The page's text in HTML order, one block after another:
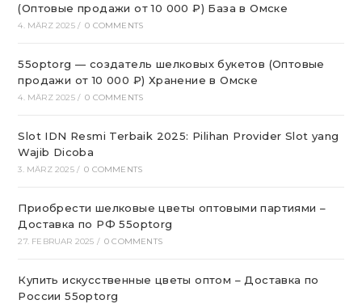
(Оптовые продажи от 10 000 ₽) База в Омске
4. MÄRZ 2025 / 0 COMMENTS
55optorg — создатель шелковых букетов (Оптовые
продажи от 10 000 ₽) Хранение в Омске
4. MÄRZ 2025 / 0 COMMENTS
Slot IDN Resmi Terbaik 2025: Pilihan Provider Slot yang
Wajib Dicoba
3. MÄRZ 2025 / 0 COMMENTS
Приобрести шелковые цветы оптовыми партиями –
Доставка по РФ 55optorg
27. FEBRUAR 2025 / 0 COMMENTS
Купить искусственные цветы оптом – Доставка по
России 55optorg